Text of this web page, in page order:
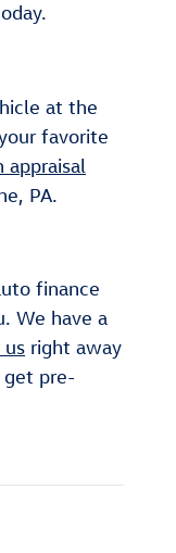
at the
favorite
appraisal
PA.
finance
We have a
us right away
pre-